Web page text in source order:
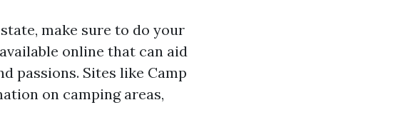
make sure to do your
online that can aid
passions. Sites like Camp
on camping areas,